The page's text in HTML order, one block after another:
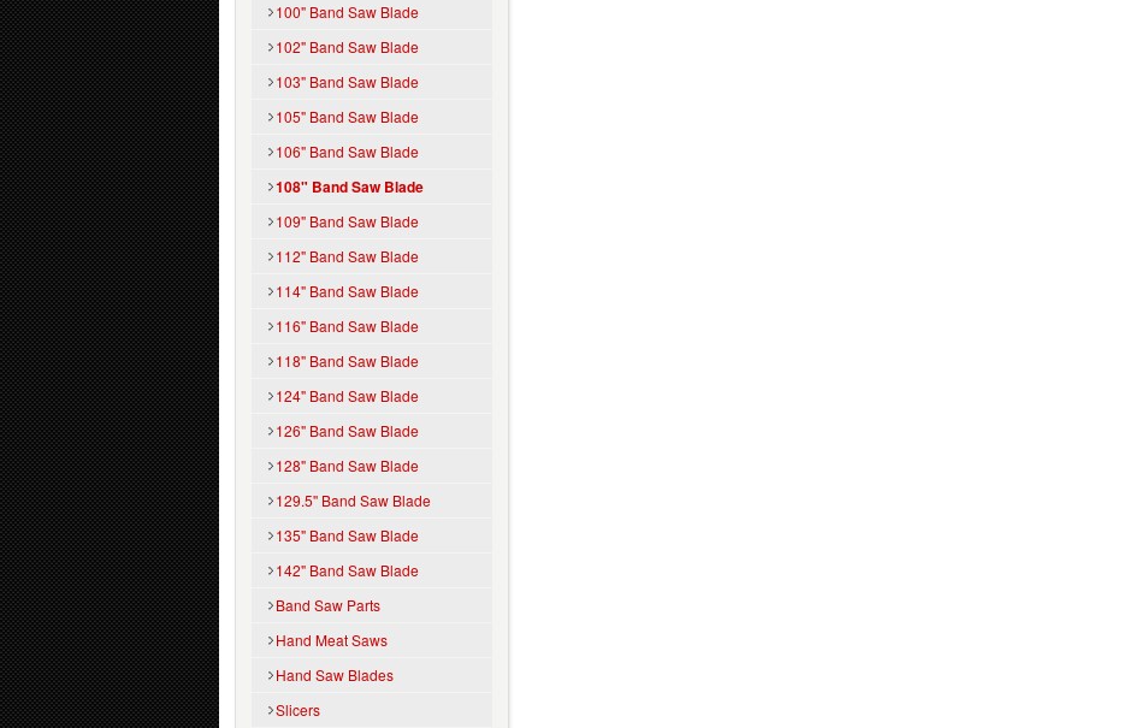
100" Band Saw Blade
102" Band Saw Blade
103" Band Saw Blade
105" Band Saw Blade
106" Band Saw Blade
108" Band Saw Blade
109" Band Saw Blade
112" Band Saw Blade
114" Band Saw Blade
116" Band Saw Blade
118" Band Saw Blade
124" Band Saw Blade
126" Band Saw Blade
128" Band Saw Blade
129.5'' Band Saw Blade
135" Band Saw Blade
142" Band Saw Blade
Band Saw Parts
Hand Meat Saws
Hand Saw Blades
Slicers